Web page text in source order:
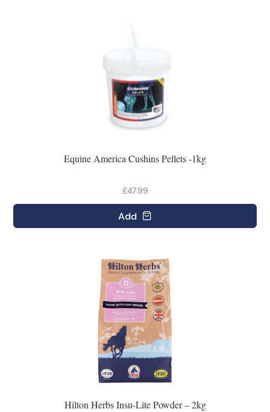
Equine America Cushins Pellets -1kg
£47.99
Add
Hilton Herbs Insu-Lite Powder – 2kg